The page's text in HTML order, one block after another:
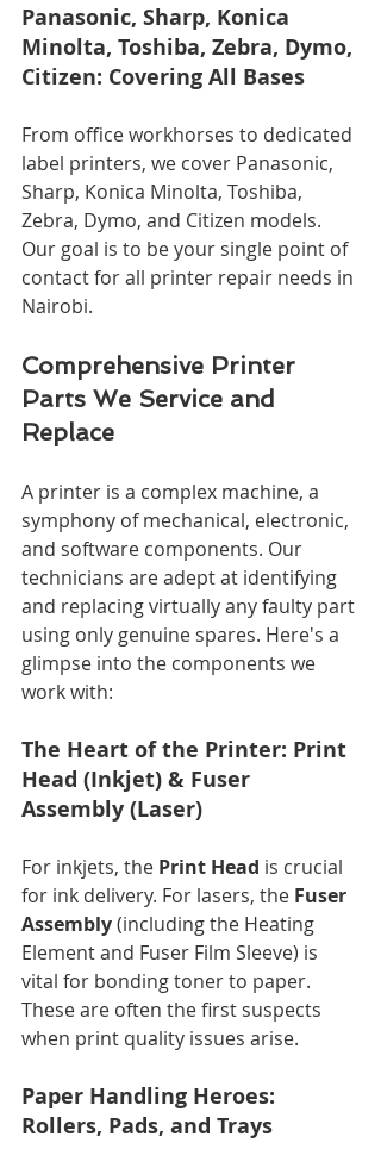
Panasonic, Sharp, Konica
Minolta, Toshiba, Zebra, Dymo,
Citizen: Covering All Bases
From office workhorses to dedicated
label printers, we cover Panasonic,
Sharp, Konica Minolta, Toshiba,
Zebra, Dymo, and Citizen models.
Our goal is to be your single point of
contact for all printer repair needs in
Nairobi.
Comprehensive Printer
Parts We Service and
Replace
A printer is a complex machine, a
symphony of mechanical, electronic,
and software components. Our
technicians are adept at identifying
and replacing virtually any faulty part
using only genuine spares. Here's a
glimpse into the components we
work with:
The Heart of the Printer: Print
Head (Inkjet) & Fuser
Assembly (Laser)
For inkjets, the Print Head is crucial
for ink delivery. For lasers, the Fuser
Assembly (including the Heating
Element and Fuser Film Sleeve) is
vital for bonding toner to paper.
These are often the first suspects
when print quality issues arise.
Paper Handling Heroes:
Rollers, Pads, and Trays